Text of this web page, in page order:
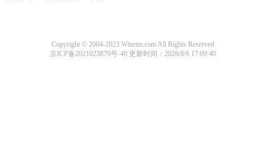
Copyright © 2004-2023 Winrtm.com All Rights Reserved
京ICP备2021023879号-40 更新时间：2026/8/6 17:09:40